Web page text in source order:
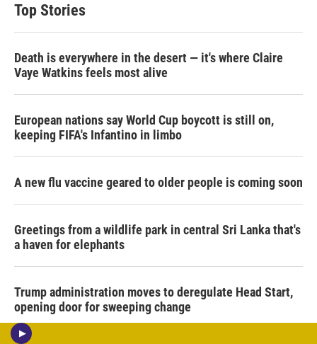
Top Stories
Death is everywhere in the desert — it's where Claire
Vaye Watkins feels most alive
European nations say World Cup boycott is still on,
keeping FIFA's Infantino in limbo
A new flu vaccine geared to older people is coming soon
Greetings from a wildlife park in central Sri Lanka that's
a haven for elephants
Trump administration moves to deregulate Head Start,
opening door for sweeping change